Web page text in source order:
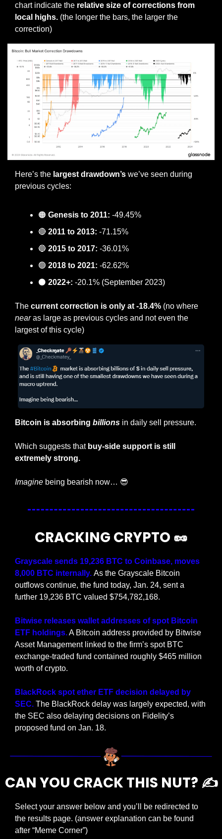
chart indicate the relative size of corrections from
local highs. (the longer the bars, the larger the
correction)
Here’s the largest drawdown’s we’ve seen during
previous cycles:
🟠 Genesis to 2011: -49.45%
🔴 2011 to 2013: -71.15%
🔵 2015 to 2017: -36.01%
🟢 2018 to 2021: -62.62%
⚫️ 2022+: -20.1% (September 2023)
The current correction is only at -18.4%
near as large as previous cycles and not even the
largest of this cycle)
Bitcoin is absorbing billions in daily sell pressure.
Which suggests that buy-side support is still
extremely strong.
Imagine being bearish now… 😎
CRACKING CRYPTO 🥜
Grayscale sends 19,236 BTC to Coinbase, moves
8,000 BTC internally. As the Grayscale Bitcoin
outflows continue, the fund today, Jan. 24, sent a
further 19,236 BTC valued $754,782,168.
Bitwise releases wallet addresses of spot Bitcoin
ETF holdings. A Bitcoin address provided by Bitwise
Asset Management linked to the firm’s spot BTC
exchange-traded fund contained roughly $465 million
worth of crypto.
BlackRock spot ether ETF decision delayed by
SEC. The BlackRock delay was largely expected, with
the SEC also delaying decisions on Fidelity’s
proposed fund on Jan. 18.
CAN YOU CRACK THIS NUT? ✍️
Select your answer below and you’ll be redirected to
the results page. (answer explanation can be found
after “Meme Corner”)